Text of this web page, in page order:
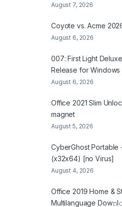
August 7, 2026
Coyote vs. Acme
August 6, 2026
007: First Light
Release for
August 6, 2026
Office 2021 Slim
magnet
August 5, 2026
CyberGhost Portable
(x32x64) [no Virus]
August 4, 2026
Office 2019 Home &
Multilanguage